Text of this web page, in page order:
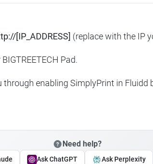
[IP_ADDRESS] (replace with the IP
Pad.
through enabling SimplyPrint in Fluidd
Need help?
Ask ChatGPT Ask Perplexity